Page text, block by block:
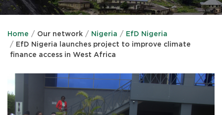
Home Our network Nigeria
EfD Nigeria
EfD Nigeria launches project to improve climate
finance access in West Africa